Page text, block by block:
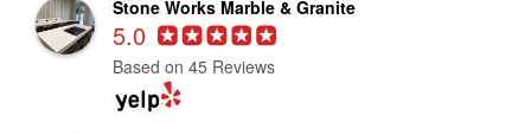
Stone Works Marble & Granite
5.0
Based on 45 Reviews